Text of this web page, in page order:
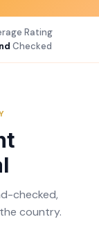
Rating
Checked
checked,
country.